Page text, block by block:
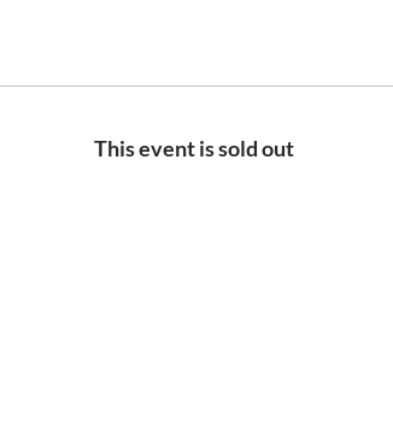
This event is sold out